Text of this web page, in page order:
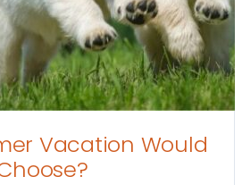
Vacation Would